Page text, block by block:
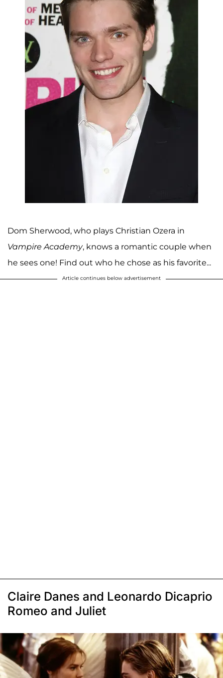
Dom Sherwood, who plays Christian Ozera in
Vampire Academy, knows a romantic couple when
he sees one! Find out who he chose as his favorite...
Article continues below advertisement
Claire Danes and Leonardo Dicaprio
Romeo and Juliet